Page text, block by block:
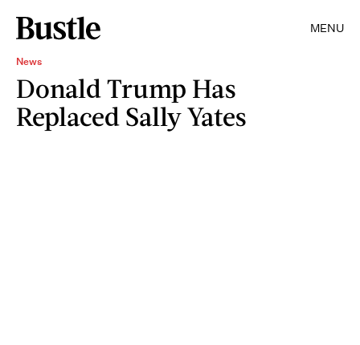
MENU
News
Donald Trump Has
Replaced Sally Yates